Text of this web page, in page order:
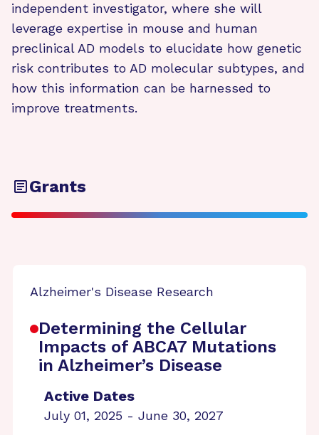
independent investigator, where she will
leverage expertise in mouse and human
preclinical AD models to elucidate how genetic
risk contributes to AD molecular subtypes, and
how this information can be harnessed to
improve treatments.
Grants
Alzheimer's Disease Research
Determining the Cellular
Impacts of ABCA7 Mutations
in Alzheimer’s Disease
Active Dates
July 01, 2025 - June 30, 2027